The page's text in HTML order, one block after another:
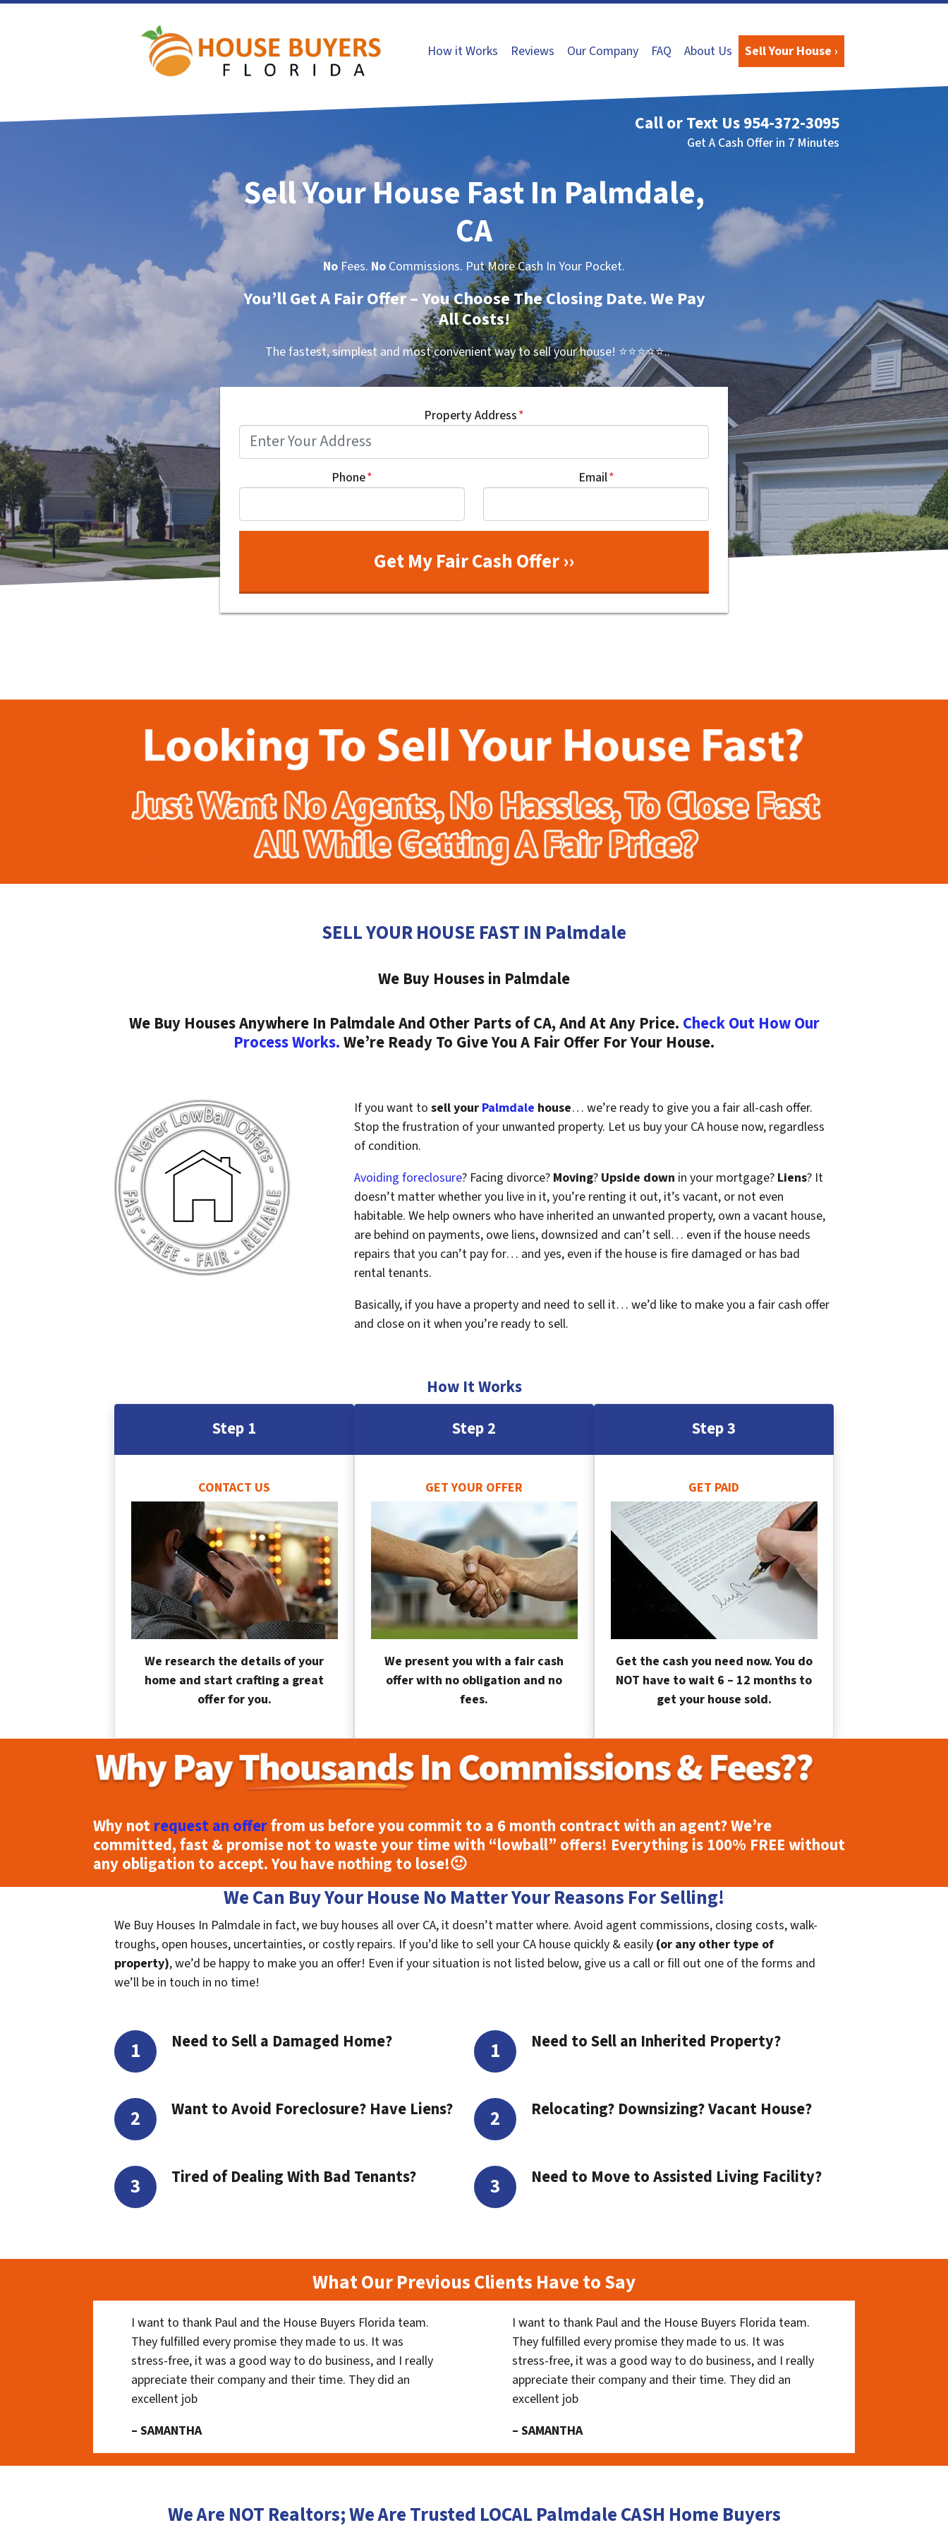
How it Works Reviews Our Company FAQ About Us Sell Your House ›
Call or Text Us954-372-3095
Get A Cash Offer in 7 Minutes
Sell Your House Fast In Palmdale,
CA
No Fees. No Commissions. Put More Cash In Your Pocket.
You’ll Get A Fair Offer – You Choose The Closing Date. We Pay
All Costs!
The fastest, simplest and most convenient way to sell your house! ⭐⭐⭐⭐⭐..
Property Address*
Phone* Email*
SELL YOUR HOUSE FAST IN Palmdale
We Buy Houses in Palmdale
We Buy Houses Anywhere In Palmdale And Other Parts of CA, And At Any Price. Check Out How Our
Process Works.We’re Ready To Give You A Fair Offer For Your House.
If you want to sell your Palmdale house… we’re ready to give you a fair all-cash offer.
Stop the frustration of your unwanted property. Let us buy your CA house now, regardless
of condition.
Avoiding foreclosure? Facing divorce? Moving? Upside down in your mortgage? Liens? It
doesn’t matter whether you live in it, you’re renting it out, it’s vacant, or not even
habitable. We help owners who have inherited an unwanted property, own a vacant house,
are behind on payments, owe liens, downsized and can’t sell… even if the house needs
repairs that you can’t pay for… and yes, even if the house is fire damaged or has bad
rental tenants.
Basically, if you have a property and need to sell it… we’d like to make you a fair cash offer
and close on it when you’re ready to sell.
How It Works
Step 1
CONTACT US
We research the details of your
home and start crafting a great
offer for you.
Step 2
GET YOUR OFFER
We present you with a fair cash
offer with no obligation and no
fees.
Step 3
GET PAID
Get the cash you need now. You do
NOT have to wait 6 – 12 months to
get your house sold.
Why notrequest an offerfrom us before you commit to a 6 month contract with an agent? We’re
committed, fast & promise not to waste your time with “lowball” offers! Everything is 100% FREEwithout
any obligation to accept. You have nothing to lose!🙂
We Can Buy Your House No Matter Your Reasons For Selling!
We Buy Houses In Palmdale in fact, we buy houses all over CA, it doesn’t matter where. Avoid agent commissions, closing costs, walk-
troughs, open houses, uncertainties, or costly repairs. If you’d like to sell your CA house quickly & easily (or any other type of
property), we’d be happy to make you an offer! Even if your situation is not listed below, give us a call or fill out one of the forms and
we’ll be in touch in no time!
Need to Sell a Damaged Home?
Want to Avoid Foreclosure? Have Liens?
Tired of Dealing With Bad Tenants?
Need to Sell an Inherited Property?
Relocating? Downsizing? Vacant House?
Need to Move to Assisted Living Facility?
What Our Previous Clients Have to Say
I want to thank Paul and the House Buyers Florida team.
They fulfilled every promise they made to us. It was
stress-free, it was a good way to do business, and I really
appreciate their company and their time. They did an
excellent job
– SAMANTHA
I want to thank Paul and the House Buyers Florida team.
They fulfilled every promise they made to us. It was
stress-free, it was a good way to do business, and I really
appreciate their company and their time. They did an
excellent job
– SAMANTHA
We Are NOT Realtors; We Are Trusted LOCAL Palmdale CASH Home Buyers